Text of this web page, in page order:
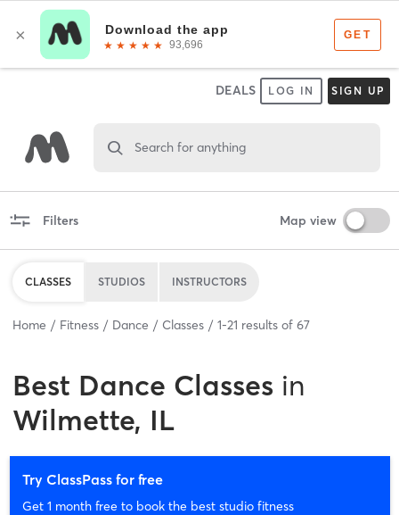
DEALS LOG IN SIGN UP
Search for anything
Filters Map view
CLASSES STUDIOS INSTRUCTORS
Home Fitness Dance Classes 1-21 results of 67
Best Dance Classes in
Wilmette, IL
Try ClassPass for free
Get 1 month free to book the best studio fitness